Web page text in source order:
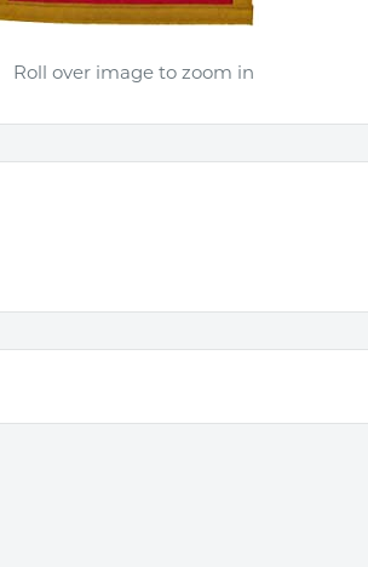
Roll over image to zoom in